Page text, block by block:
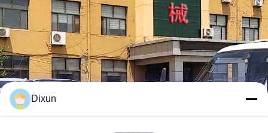
Dixun